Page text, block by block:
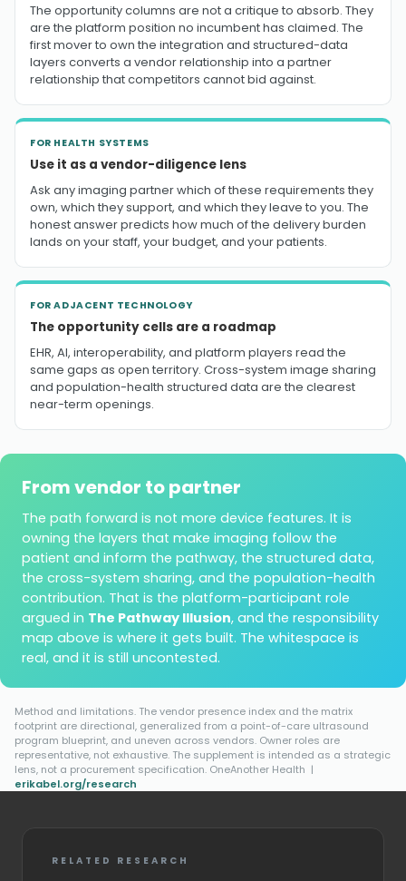
The opportunity columns are not a critique to absorb. They
are the platform position no incumbent has claimed. The
first mover to own the integration and structured-data
layers converts a vendor relationship into a partner
relationship that competitors cannot bid against.
FOR HEALTH SYSTEMS
Use it as a vendor-diligence lens
Ask any imaging partner which of these requirements they
own, which they support, and which they leave to you. The
honest answer predicts how much of the delivery burden
lands on your staff, your budget, and your patients.
FOR ADJACENT TECHNOLOGY
The opportunity cells are a roadmap
EHR, AI, interoperability, and platform players read the
same gaps as open territory. Cross-system image sharing
and population-health structured data are the clearest
near-term openings.
From vendor to partner
The path forward is not more device features. It is
owning the layers that make imaging follow the
patient and inform the pathway, the structured data,
the cross-system sharing, and the population-health
contribution. That is the platform-participant role
argued in The Pathway Illusion, and the responsibility
map above is where it gets built. The whitespace is
real, and it is still uncontested.
Method and limitations. The vendor presence index and the matrix
footprint are directional, generalized from a point-of-care ultrasound
program blueprint, and uneven across vendors. Owner roles are
representative, not exhaustive. The supplement is intended as a strategic
lens, not a procurement specification. OneAnother Health |
erikabel.org/research
RELATED RESEARCH